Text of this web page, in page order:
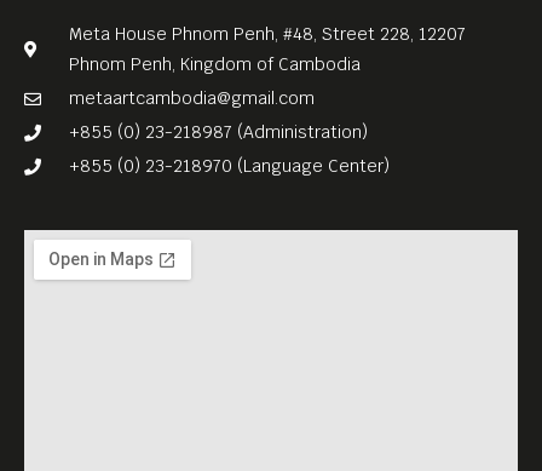
Meta House Phnom Penh, #48, Street 228, 12207
Phnom Penh, Kingdom of Cambodia
metaartcambodia@gmail.com
+855 (0) 23-218987 (Administration)
+855 (0) 23-218970 (Language Center)